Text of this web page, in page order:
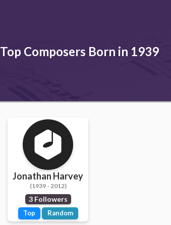
Top Composers Born in 1939
Jonathan Harvey
(1939 - 2012)
3 Followers
Top Random